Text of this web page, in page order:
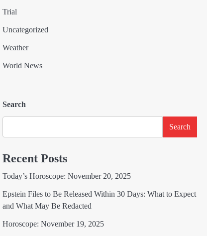
Trial
Uncategorized
Weather
World News
Search
Search
Recent Posts
Today’s Horoscope: November 20, 2025
Epstein Files to Be Released Within 30 Days: What to Expect
and What May Be Redacted
Horoscope: November 19, 2025